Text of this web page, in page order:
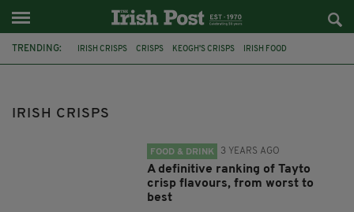
TRENDING: IRISH CRISPS CRISPS KEOGH'S CRISPS IRISH FOOD
IRISH CRISPS
FOOD & DRINK 3 YEARS AGO
A definitive ranking of Tayto
crisp flavours, from worst to
best